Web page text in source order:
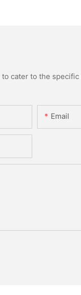
cater to the
Email